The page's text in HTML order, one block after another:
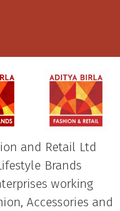
and Retail Ltd
Brands
working
Accessories and